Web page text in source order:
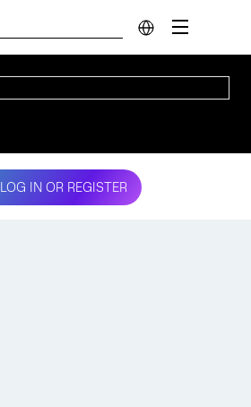
LOG IN OR REGISTER